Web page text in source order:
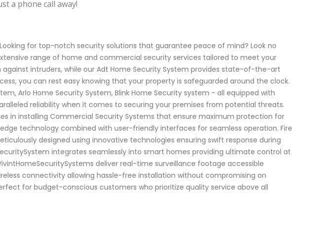
a phone call away!
for top-notch security solutions that guarantee peace of mind? Look no
range of home and commercial security services tailored to meet your
intruders, while our Adt Home Security System provides state-of-the-art
you can rest easy knowing that your property is safeguarded around the clock.
Arlo Home Security System, Blink Home Security system - all equipped with
reliability when it comes to securing your premises from potential threats.
in installing Commercial Security Systems that ensure maximum protection for
technology combined with user-friendly interfaces for seamless operation. Fire
designed using innovative technologies ensuring swift response during
integrates seamlessly into smart homes providing ultimate control at
deliver real-time surveillance footage accessible
connectivity allowing hassle-free installation without compromising on
for budget-conscious customers who prioritize quality service above all